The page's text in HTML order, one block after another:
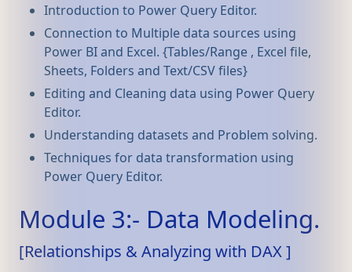
Introduction to Power Query Editor.
Connection to Multiple data sources using
Power BI and Excel. {Tables/Range , Excel file,
Sheets, Folders and Text/CSV files}
Editing and Cleaning data using Power Query
Editor.
Understanding datasets and Problem solving.
Techniques for data transformation using
Power Query Editor.
Module 3:- Data Modeling.
[Relationships & Analyzing with DAX ]